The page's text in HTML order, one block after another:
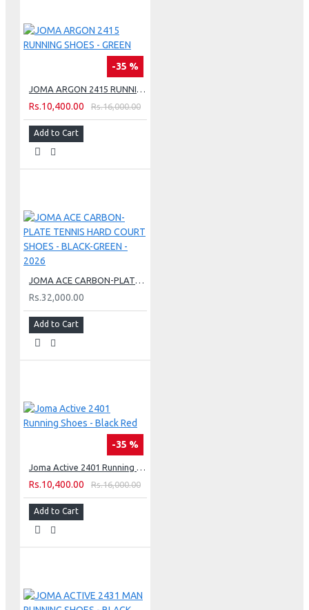
-35 %
Rs.10,400.00 Rs.16,000.00
Add to Cart
Rs.32,000.00
Add to Cart
-35 %
Rs.10,400.00 Rs.16,000.00
Add to Cart